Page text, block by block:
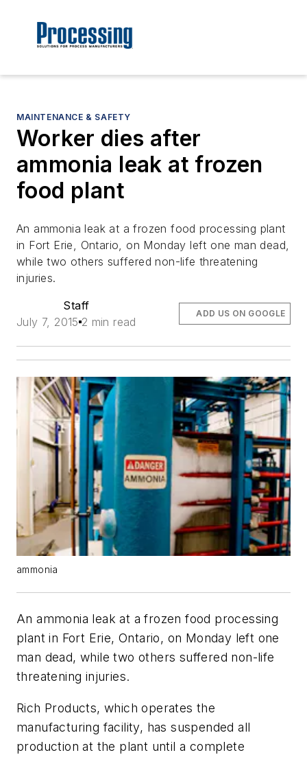
MAINTENANCE & SAFETY
Worker dies after
ammonia leak at frozen
food plant
An ammonia leak at a frozen food processing plant
in Fort Erie, Ontario, on Monday left one man dead,
while two others suffered non-life threatening
injuries.
Staff
July 7, 2015 2 min read
ADD US ON GOOGLE
ammonia
An ammonia leak at a frozen food processing
plant in Fort Erie, Ontario, on Monday left one
man dead, while two others suffered non-life
threatening injuries.
Rich Products, which operates the
manufacturing facility, has suspended all
production at the plant until a complete